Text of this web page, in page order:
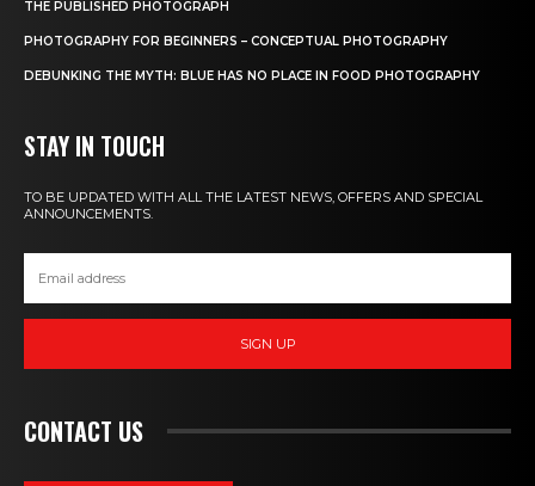
THE PUBLISHED PHOTOGRAPH
PHOTOGRAPHY FOR BEGINNERS – CONCEPTUAL PHOTOGRAPHY
DEBUNKING THE MYTH: BLUE HAS NO PLACE IN FOOD PHOTOGRAPHY
STAY IN TOUCH
TO BE UPDATED WITH ALL THE LATEST NEWS, OFFERS AND SPECIAL
ANNOUNCEMENTS.
SIGN UP
CONTACT US